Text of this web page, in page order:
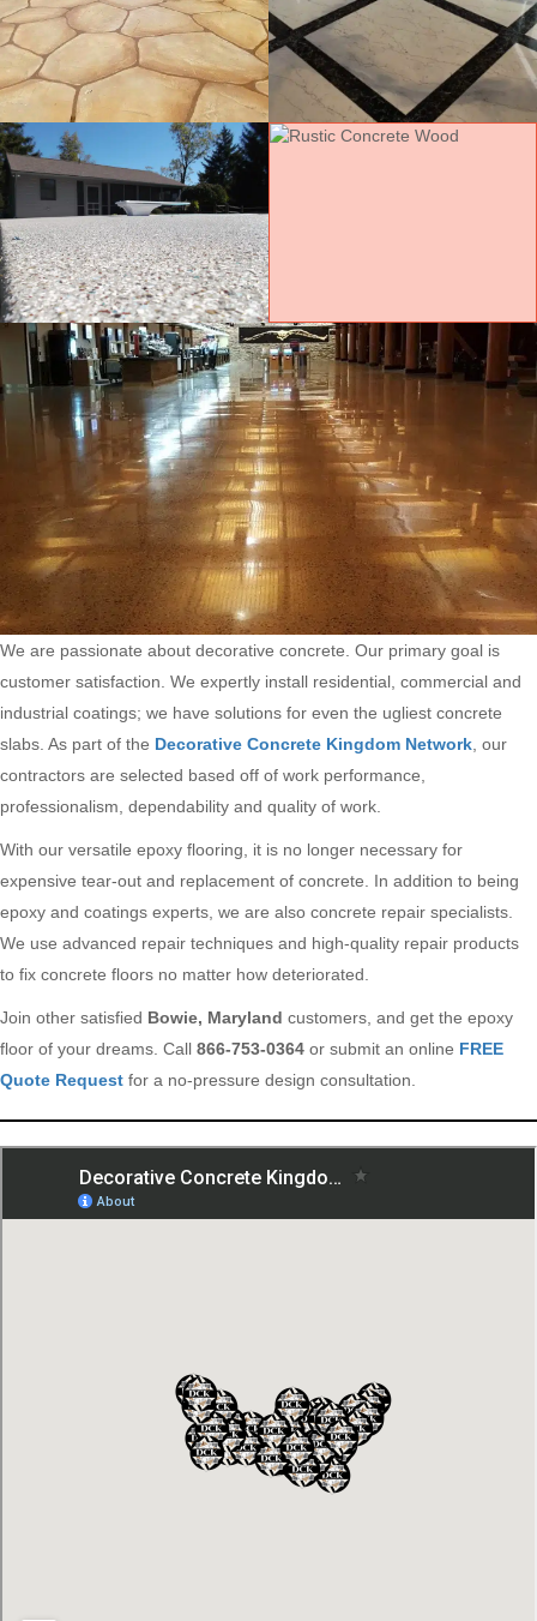
We are passionate about decorative concrete. Our primary goal is
customer satisfaction. We expertly install residential, commercial and
industrial coatings; we have solutions for even the ugliest concrete
slabs. As part of the Decorative Concrete Kingdom Network , our
contractors are selected based off of work performance,
professionalism, dependability and quality of work.
With our versatile epoxy flooring, it is no longer necessary for
expensive tear-out and replacement of concrete. In addition to being
epoxy and coatings experts, we are also concrete repair specialists.
We use advanced repair techniques and high-quality repair products
to fix concrete floors no matter how deteriorated.
Join other satisfied Bowie, Maryland customers, and get the epoxy
floor of your dreams. Call 866-753-0364 or submit an online FREE
Quote Request for a no-pressure design consultation.